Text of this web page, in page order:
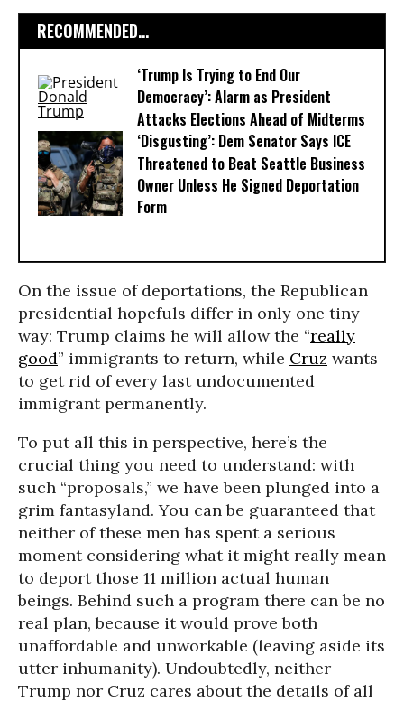
RECOMMENDED...
‘Trump Is Trying to End Our
Democracy’: Alarm as President
Attacks Elections Ahead of Midterms
‘Disgusting’: Dem Senator Says ICE
Threatened to Beat Seattle Business
Owner Unless He Signed Deportation
Form
On the issue of deportations, the Republican
presidential hopefuls differ in only one tiny
way: Trump claims he will allow the “really
good” immigrants to return, while Cruz wants
to get rid of every last undocumented
immigrant permanently.
To put all this in perspective, here’s the
crucial thing you need to understand: with
such “proposals,” we have been plunged into a
grim fantasyland. You can be guaranteed that
neither of these men has spent a serious
moment considering what it might really mean
to deport those 11 million actual human
beings. Behind such a program there can be no
real plan, because it would prove both
unaffordable and unworkable (leaving aside its
utter inhumanity). Undoubtedly, neither
Trump nor Cruz cares about the details of all